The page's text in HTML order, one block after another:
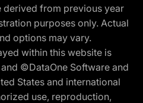
derived from previous year
purposes only. Actual
options may vary.
within this website is
©DataOne Software and
States and international
use, reproduction,